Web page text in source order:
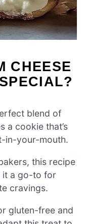
CHEESE
blend of
a cookie that’s
in-your-mouth.
this recipe
it a go-to for
cravings.
gluten-free and